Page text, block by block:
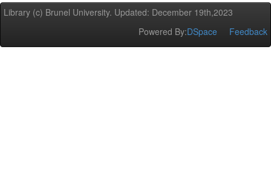
Library (c) Brunel University. Updated: December 19th,2023
Powered By:DSpace Feedback